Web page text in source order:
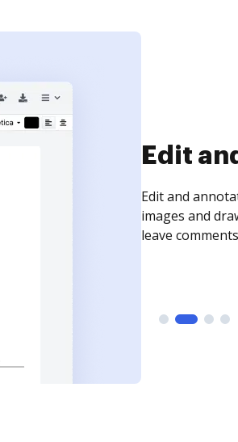
Sign
Sign a
need to get it
time your